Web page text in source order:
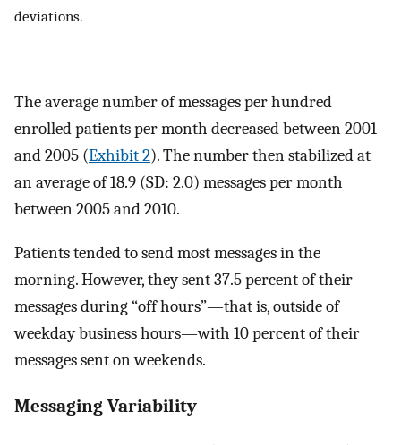
deviations.
The average number of messages per hundred
enrolled patients per month decreased between 2001
and 2005 (Exhibit 2). The number then stabilized at
an average of 18.9 (SD: 2.0) messages per month
between 2005 and 2010.
Patients tended to send most messages in the
morning. However, they sent 37.5 percent of their
messages during “off hours”—that is, outside of
weekday business hours—with 10 percent of their
messages sent on weekends.
Messaging Variability